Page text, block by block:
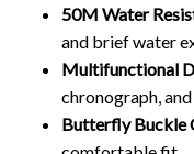
50M Water
and brief water
Multifunctional
chronograph,
Butterfly Buckle